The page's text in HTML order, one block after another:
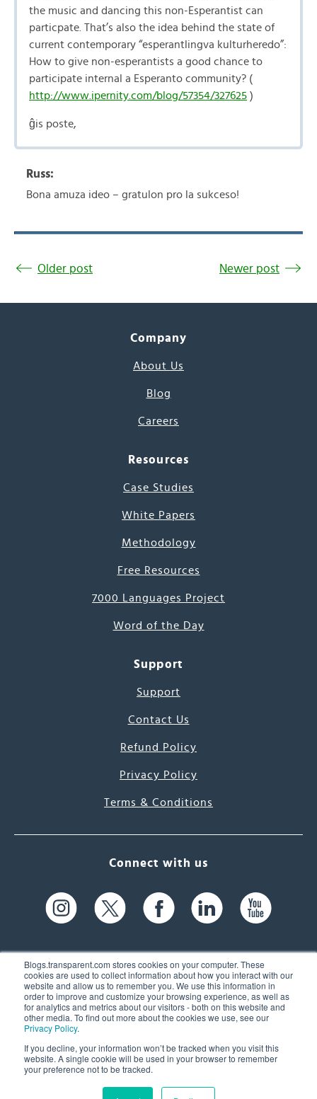
Blogs.transparent.com stores cookies on your computer. These
cookies are used to collect information about how you interact with our
website and allow us to remember you. We use this information in
order to improve and customize your browsing experience, as well as
for analytics and metrics about our visitors - both on this website and
other media. To find out more about the cookies we use, see our
Privacy Policy.
If you decline, your information won’t be tracked when you visit this
website. A single cookie will be used in your browser to remember
your preference not to be tracked.
the music and dancing this non-Esperantist can
particpate. That’s also the idea behind the state of
current contemporary “esperantlingva kulturheredo”:
How to give non-esperantists a good chance to
participate internal a Esperanto community? (
http://www.ipernity.com/blog/57354/327625 )
ĝis poste,
Russ:
Bona amuza ideo – gratulon pro la sukceso!
Older post Newer post
Company
About Us
Blog
Careers
Resources
Case Studies
White Papers
Methodology
Free Resources
7000 Languages Project
Word of the Day
Support
Support
Contact Us
Refund Policy
Privacy Policy
Terms & Conditions
Connect with us
61 Spit Brook Rd, Suite 104,
Nashua, NH 03060 USA
(603) 262-6300